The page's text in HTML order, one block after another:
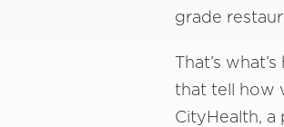
grade
That’s
that tell how
CityHealth, a